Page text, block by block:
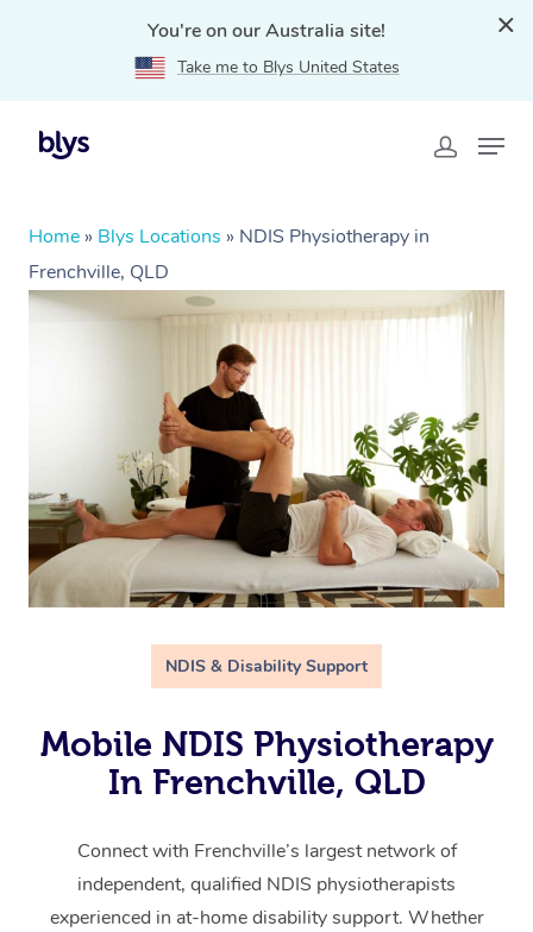
You're on our Australia site!
Take me to Blys United States
Home » Blys Locations » NDIS Physiotherapy in
Frenchville, QLD
NDIS & Disability Support
Mobile NDIS Physiotherapy
In Frenchville, QLD
Connect with Frenchville’s largest network of
independent, qualified NDIS physiotherapists
experienced in at-home disability support. Whether